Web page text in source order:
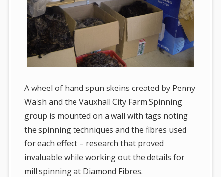
A wheel of hand spun skeins created by Penny
Walsh and the Vauxhall City Farm Spinning
group is mounted on a wall with tags noting
the spinning techniques and the fibres used
for each effect – research that proved
invaluable while working out the details for
mill spinning at Diamond Fibres.